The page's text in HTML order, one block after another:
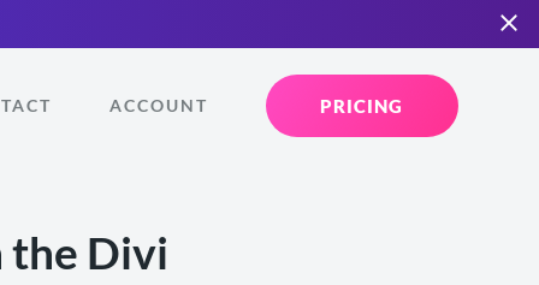
ACCOUNT PRICING
the Divi